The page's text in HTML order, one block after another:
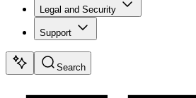
Legal and Security
Support
Search